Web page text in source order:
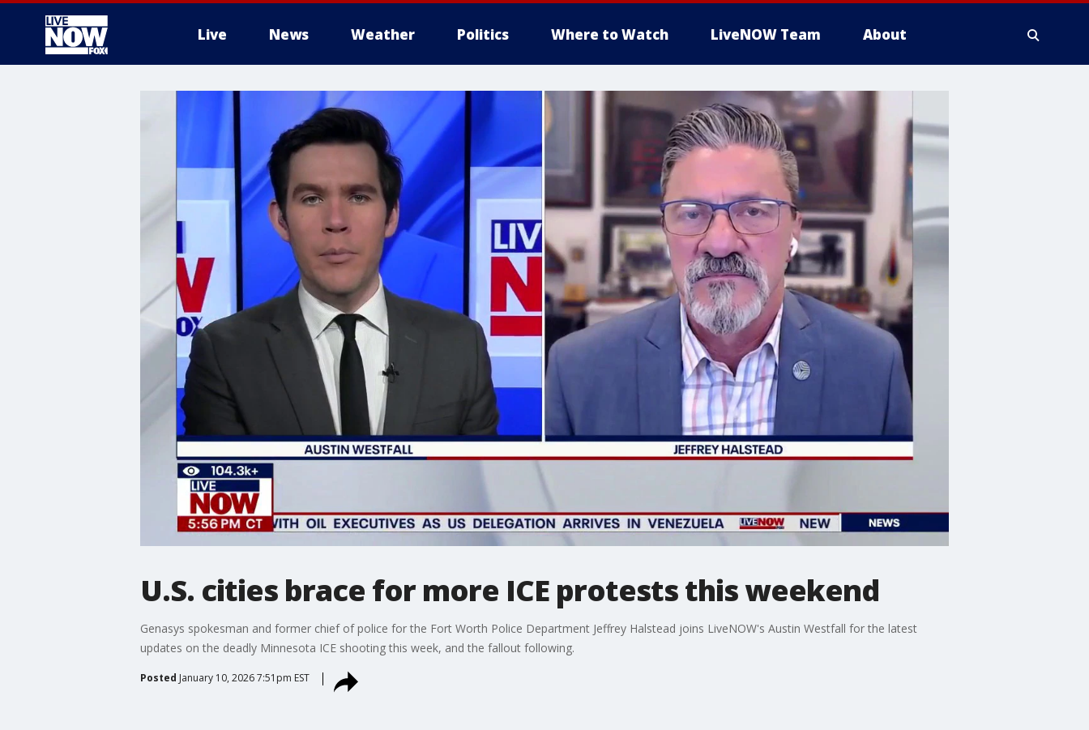
Live News Weather Politics Where to Watch LiveNOW Team About
More
U.S. cities brace for more ICE protests this weekend
Genasys spokesman and former chief of police for the Fort Worth Police Department Jeffrey Halstead joins LiveNOW's Austin Westfall for the latest
updates on the deadly Minnesota ICE shooting this week, and the fallout following.
Posted January 10, 2026 7:51pm EST